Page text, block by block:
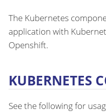
The Kubernetes
application with
Openshift.
KUBERNETES
See the following for